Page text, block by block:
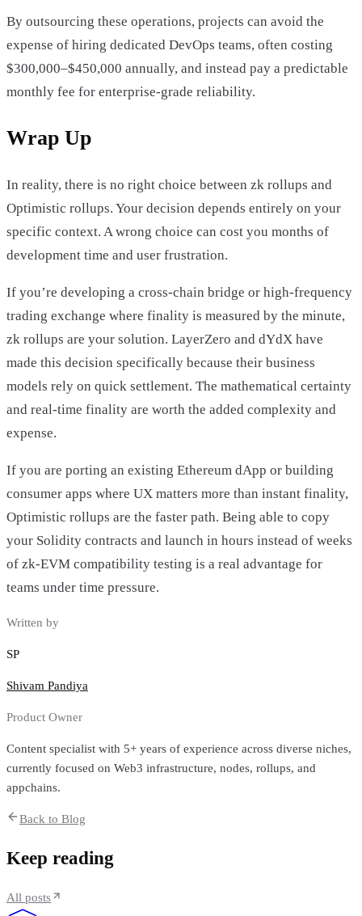
By outsourcing these operations, projects can avoid the
expense of hiring dedicated DevOps teams, often costing
$300,000–$450,000 annually, and instead pay a predictable
monthly fee for enterprise-grade reliability.
Wrap Up
In reality, there is no right choice between zk rollups and
Optimistic rollups. Your decision depends entirely on your
specific context. A wrong choice can cost you months of
development time and user frustration.
If you’re developing a cross-chain bridge or high-frequency
trading exchange where finality is measured by the minute,
zk rollups are your solution. LayerZero and dYdX have
made this decision specifically because their business
models rely on quick settlement. The mathematical certainty
and real-time finality are worth the added complexity and
expense.
If you are porting an existing Ethereum dApp or building
consumer apps where UX matters more than instant finality,
Optimistic rollups are the faster path. Being able to copy
your Solidity contracts and launch in hours instead of weeks
of zk-EVM compatibility testing is a real advantage for
teams under time pressure.
Written by
SP
Shivam Pandiya
Product Owner
Content specialist with 5+ years of experience across diverse niches,
currently focused on Web3 infrastructure, nodes, rollups, and
appchains.
Back to Blog
Keep reading
All posts